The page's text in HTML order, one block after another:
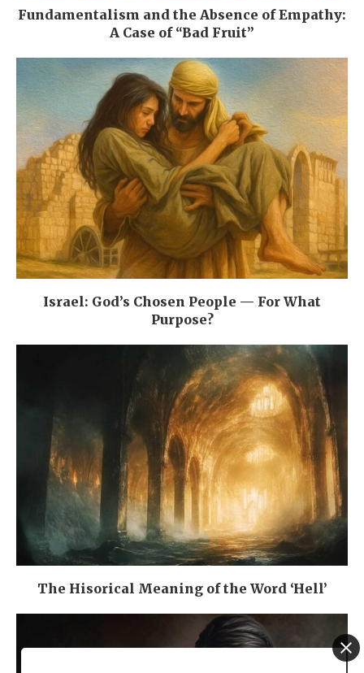
Fundamentalism and the Absence of Empathy:
A Case of “Bad Fruit”
Israel: God’s Chosen People — For What
Purpose?
The Hisorical Meaning of the Word ‘Hell’